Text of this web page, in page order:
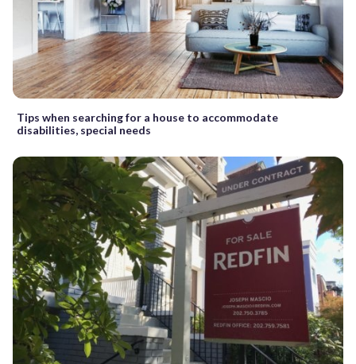
Tips when searching for a house to accommodate
disabilities, special needs